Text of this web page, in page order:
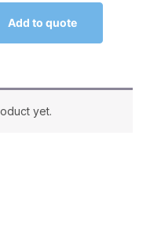
Add to quote
yet.